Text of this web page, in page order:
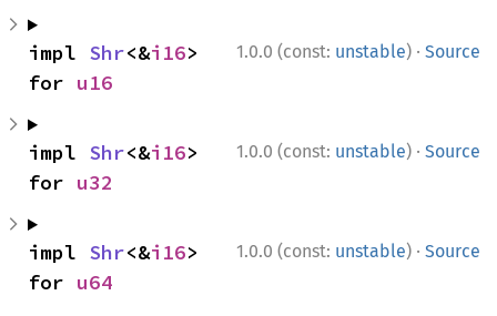
1.0.0 (const: unstable) · Source
impl Shr<&i16>
for u16
1.0.0 (const: unstable) · Source
impl Shr<&i16>
for u32
1.0.0 (const: unstable) · Source
impl Shr<&i16>
for u64